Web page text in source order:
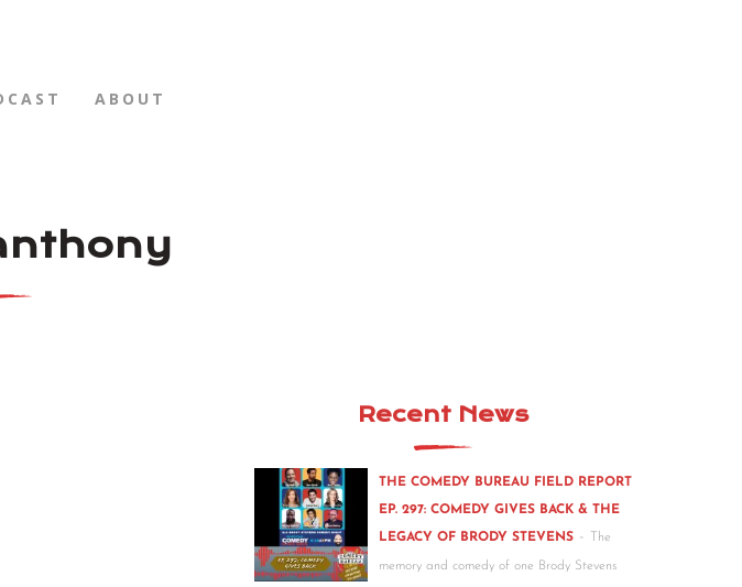
ABOUT
Recent News
THE COMEDY BUREAU FIELD REPORT
EP. 297: COMEDY GIVES BACK & THE
LEGACY OF BRODY STEVENS - The
memory and comedy of one Brody Stevens